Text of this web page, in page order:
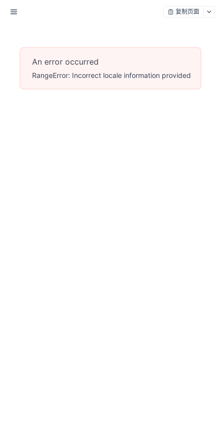
复制页面
An error occurred
RangeError: Incorrect locale information provided